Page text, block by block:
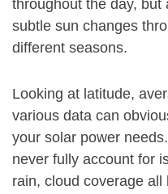
throughout the day,
subtle sun changes
different seasons.
Looking at latitude,
various data can
your solar power
never fully account for
rain, cloud coverage